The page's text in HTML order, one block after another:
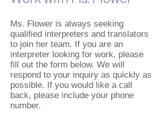
Ms. Flower is always seeking
qualified interpreters and translators
to join her team. If you are an
interpreter looking for work, please
fill out the form below. We will
respond to your inquiry as quickly as
possible. If you would like a call
back, please include your phone
number.